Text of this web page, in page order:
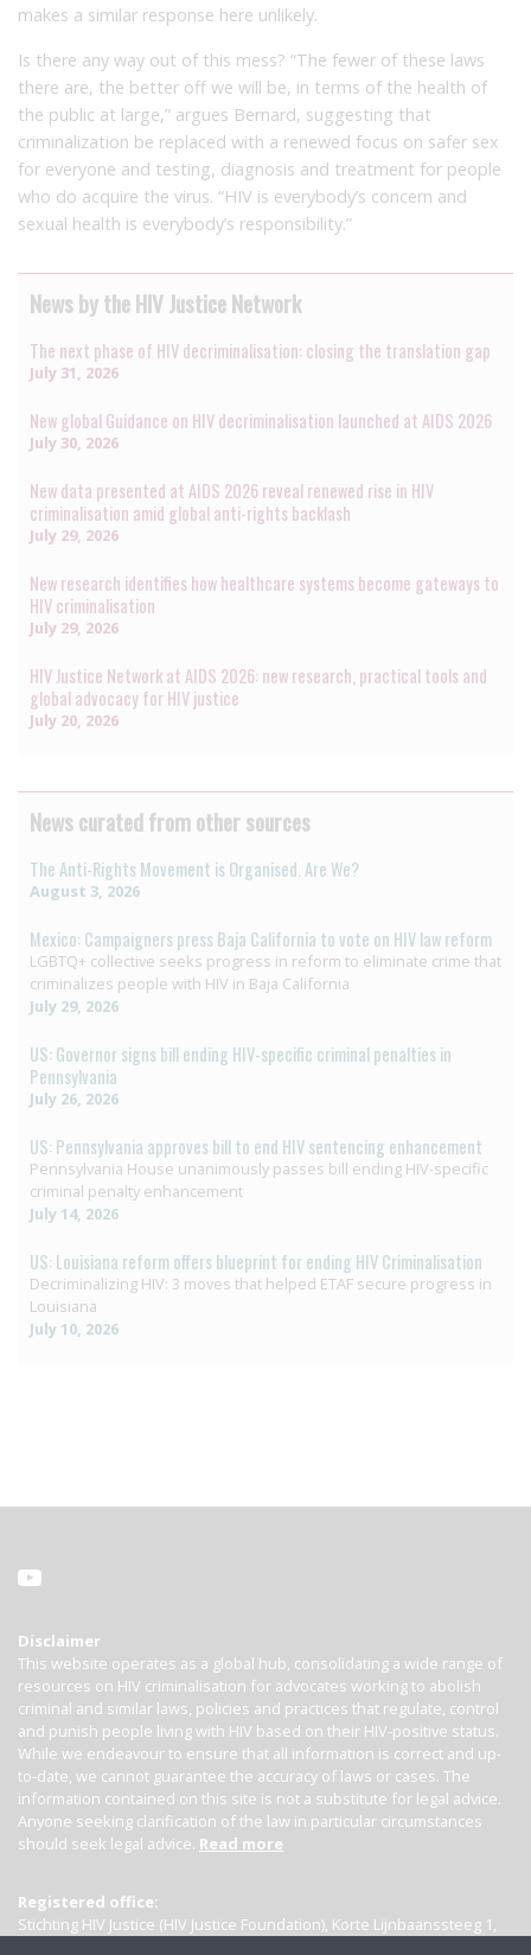
makes a similar response here unlikely.
Is there any way out of this mess? “The fewer of these laws
there are, the better off we will be, in terms of the health of
the public at large,” argues Bernard, suggesting that
criminalization be replaced with a renewed focus on safer sex
for everyone and testing, diagnosis and treatment for people
who do acquire the virus. “HIV is everybody’s concern and
sexual health is everybody’s responsibility.”
News by the HIV Justice Network
The next phase of HIV decriminalisation: closing the translation gap
July 31, 2026
New global Guidance on HIV decriminalisation launched at AIDS 2026
July 30, 2026
New data presented at AIDS 2026 reveal renewed rise in HIV
criminalisation amid global anti-rights backlash
July 29, 2026
New research identifies how healthcare systems become gateways to
HIV criminalisation
July 29, 2026
HIV Justice Network at AIDS 2026: new research, practical tools and
global advocacy for HIV justice
July 20, 2026
News curated from other sources
The Anti-Rights Movement is Organised. Are We?
August 3, 2026
Mexico: Campaigners press Baja California to vote on HIV law reform
LGBTQ+ collective seeks progress in reform to eliminate crime that
criminalizes people with HIV in Baja California
July 29, 2026
US: Governor signs bill ending HIV-specific criminal penalties in
Pennsylvania
July 26, 2026
US: Pennsylvania approves bill to end HIV sentencing enhancement
Pennsylvania House unanimously passes bill ending HIV-specific
criminal penalty enhancement
July 14, 2026
US: Louisiana reform offers blueprint for ending HIV Criminalisation
Decriminalizing HIV: 3 moves that helped ETAF secure progress in
Louisiana
July 10, 2026
Disclaimer
This website operates as a global hub, consolidating a wide range of
resources on HIV criminalisation for advocates working to abolish
criminal and similar laws, policies and practices that regulate, control
and punish people living with HIV based on their HIV-positive status.
While we endeavour to ensure that all information is correct and up-
to-date, we cannot guarantee the accuracy of laws or cases. The
information contained on this site is not a substitute for legal advice.
Anyone seeking clarification of the law in particular circumstances
should seek legal advice. Read more
Registered office:
Stichting HIV Justice (HIV Justice Foundation), Korte Lijnbaanssteeg 1,